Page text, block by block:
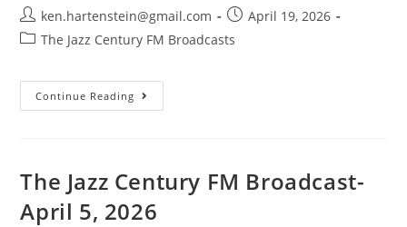
Post
author:
ken.hartenstein@gmail.com
Post
published:
April 19, 2026
PostThe Jazz Century FM Broadcasts
Continue Reading The
Jazz
2026
The Jazz Century FM Broadcast-
April 5, 2026